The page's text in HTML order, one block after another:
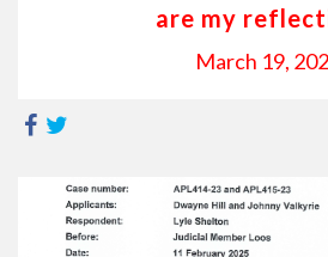
are my
March 19,